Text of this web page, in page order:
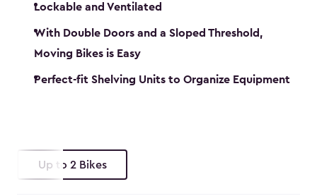
Lockable and Ventilated
With Double Doors and a Sloped Threshold,
Moving Bikes is Easy
Perfect-fit Shelving Units to Organize Equipment
Up to 2 Bikes